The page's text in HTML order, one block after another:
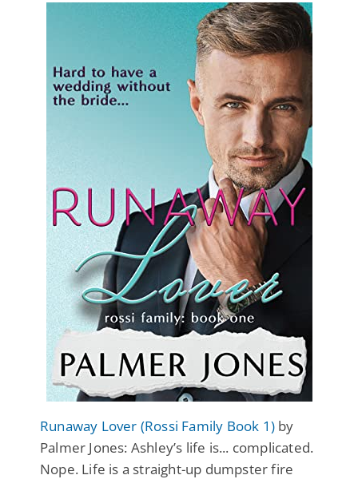
Runaway Lover (Rossi Family Book 1) by
Palmer Jones: Ashley’s life is... complicated.
Nope. Life is a straight-up dumpster fire